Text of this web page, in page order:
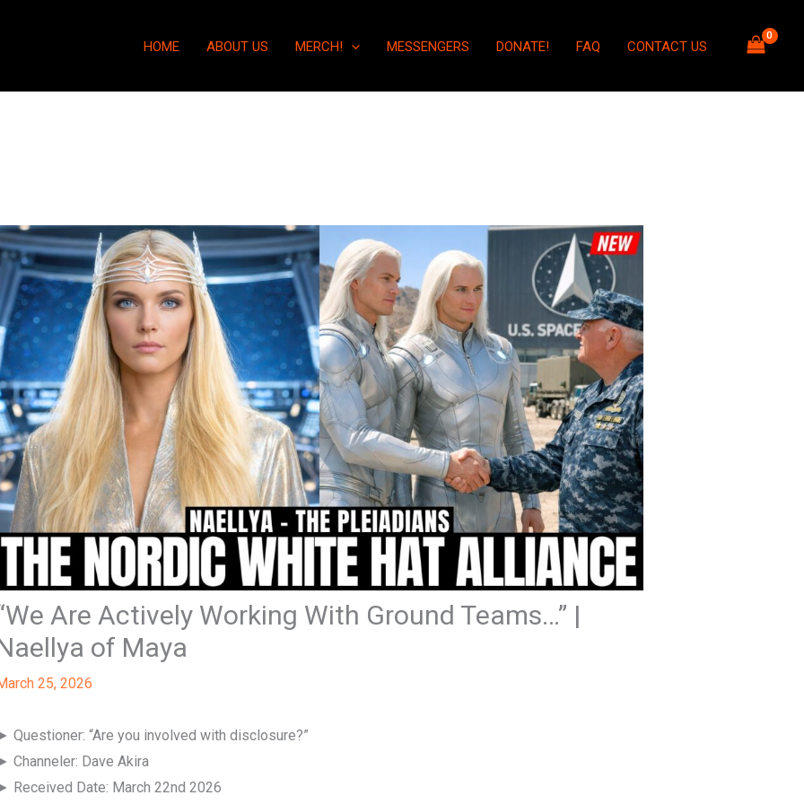
HOME ABOUT US MERCH! MESSENGERS DONATE! FAQ CONTACT US
Are Actively Working With Ground Teams…” |
of Maya
25, 2026
Questioner: “Are you involved with disclosure?”
Channeler: Dave Akira
Received Date: March 22nd 2026